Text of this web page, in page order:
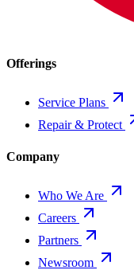
Offerings
Service Plans
Repair & Protect
Company
Who We Are
Careers
Partners
Newsroom